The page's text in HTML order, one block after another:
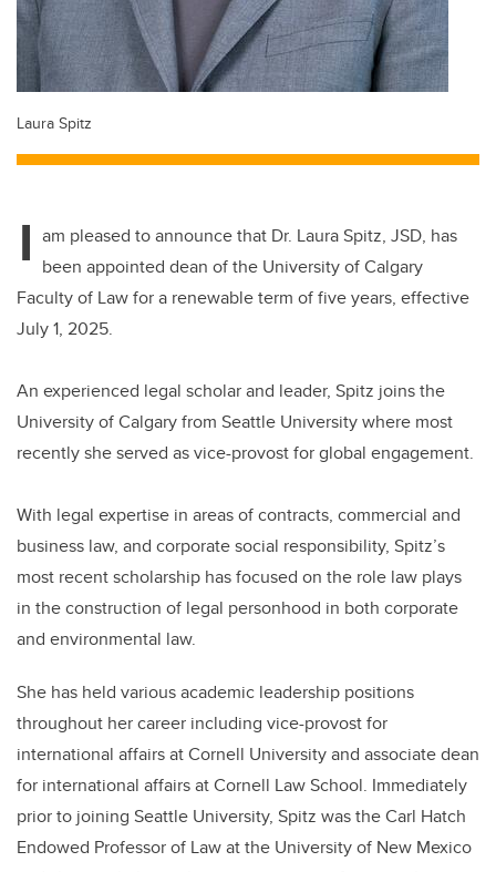
Laura Spitz
I am pleased to announce that Dr. Laura Spitz, JSD, has
been appointed dean of the University of Calgary
Faculty of Law for a renewable term of five years, effective
July 1, 2025.
An experienced legal scholar and leader, Spitz joins the
University of Calgary from Seattle University where most
recently she served as vice-provost for global engagement.
With legal expertise in areas of contracts, commercial and
business law, and corporate social responsibility, Spitz’s
most recent scholarship has focused on the role law plays
in the construction of legal personhood in both corporate
and environmental law.
She has held various academic leadership positions
throughout her career including vice-provost for
international affairs at Cornell University and associate dean
for international affairs at Cornell Law School. Immediately
prior to joining Seattle University, Spitz was the Carl Hatch
Endowed Professor of Law at the University of New Mexico